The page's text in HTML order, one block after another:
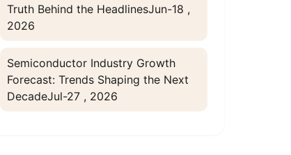
Truth Behind the HeadlinesJun-18 ,
2026
Semiconductor Industry Growth
Forecast: Trends Shaping the Next
DecadeJul-27 , 2026